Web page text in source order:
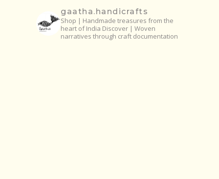
gaatha.handicrafts
Shop | Handmade treasures from the
heart of India Discover | Woven
narratives through craft documentation